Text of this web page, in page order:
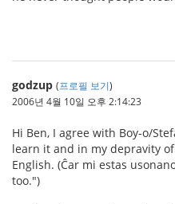
godzup (프로필 보기)
2006년 4월 10일 오후 2:14:23
Hi Ben, I agree with Boy-o/
learn it and in my depravity
English. (Ĉar mi estas
too.")